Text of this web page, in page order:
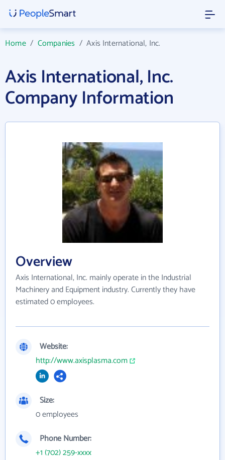
Home/ Companies /Axis International, Inc.
Axis International, Inc.
Company Information
Overview
Axis International, Inc. mainly operate in the Industrial
Machinery and Equipment industry. Currently they have
estimated 0 employees.
Website:
http://www.axisplasma.com
Size:
0 employees
Phone Number:
+1 (702) 259-xxxx